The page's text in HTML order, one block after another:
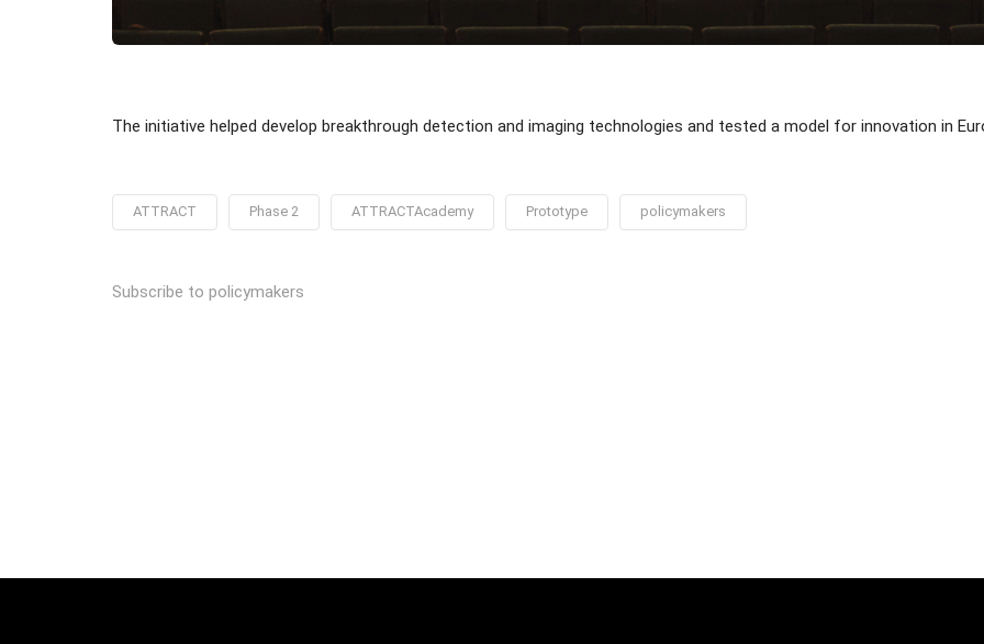
The initiative helped develop breakthrough detection and imaging technologies and tested a model for innovation in
ATTRACT Phase 2 ATTRACTAcademy Prototype policymakers
Subscribe to policymakers